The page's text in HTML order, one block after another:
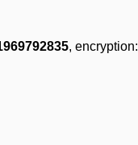
, encryption: